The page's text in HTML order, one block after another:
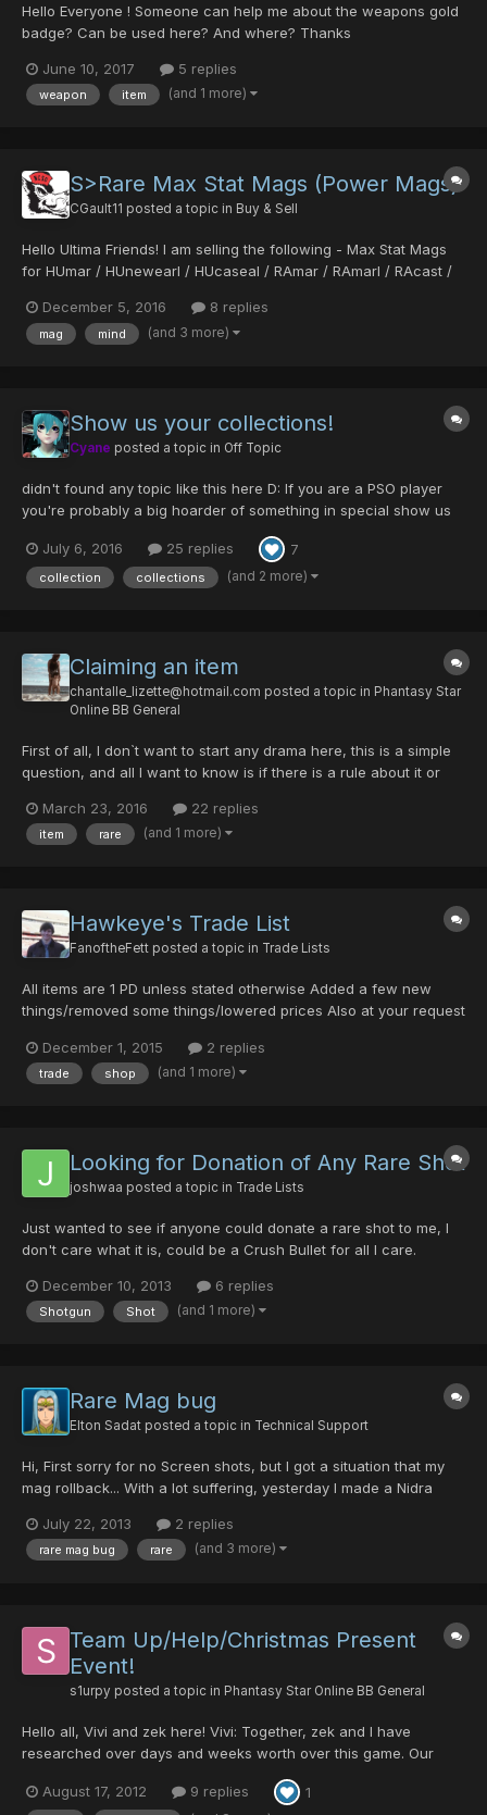
Hello Everyone ! Someone can help me about the weapons gold
badge? Can be used here? And where? Thanks
June 10, 2017 5 replies
weapon item (and 1 more)
S>Rare Max Stat Mags (Power Mags)
CGault11 posted a topic in Buy & Sell
Hello Ultima Friends! I am selling the following - Max Stat Mags
for HUmar / HUnewearl / HUcaseal / RAmar / RAmarl / RAcast /
above classes all fall into the range – DEF 5 POW 124 - 149 DEX
46 - 71 MIND 0 (...
December 5, 2016 8 replies
mag mind (and 3 more)
Show us your collections!
Cyane posted a topic in Off Topic
didn't found any topic like this here D: If you are a PSO player
you're probably a big hoarder of something in special show us
your most prized items. Here's my game collection C: probably
missing some parts but it's ha...
July 6, 2016 25 replies 7
collection collections (and 2 more)
Claiming an item
chantalle_lizette@hotmail.com posted a topic in Phantasy Star
Online BB General
First of all, I don`t want to start any drama here, this is a simple
question, and all I want to know is if there is a rule about it or
rares. I was running a RT with 2 other players, I`m a FO level 189.
Everything was fun, we...
March 23, 2016 22 replies
item rare (and 1 more)
Hawkeye's Trade List
FanoftheFett posted a topic in Trade Lists
All items are 1 PD unless stated otherwise Added a few new
things/removed some things/lowered prices Also at your request
Melee Weapons: Last Survivor (30/30/0/0) (15/10/15/0) Dragon
Slayer + 34 (35/0/20/0) Brionac (30/0/0/0/30hit)...
December 1, 2015 2 replies
trade shop (and 1 more)
Looking for Donation of Any Rare Shot
joshwaa posted a topic in Trade Lists
Just wanted to see if anyone could donate a rare shot to me, I
don't care what it is, could be a Crush Bullet for all I care.
Greenill section ID so obviously no luck with finding a rare shot.
Don't really have anything to trade, but...
December 10, 2013 6 replies
Shotgun Shot (and 1 more)
Rare Mag bug
Elton Sadat posted a topic in Technical Support
Hi, First sorry for no Screen shots, but I got a situation that my
mag rollback... With a lot suffering, yesterday I made a Nidra
started to lvl my new Nidra with mind. Today I logged to the
game arround 10:00pm GMT-3, and when i was...
July 22, 2013 2 replies
rare mag bug rare (and 3 more)
Team Up/Help/Christmas Present
Event!
s1urpy posted a topic in Phantasy Star Online BB General
Hello all, Vivi and zek here! Vivi: Together, zek and I have
researched over days and weeks worth over this game. Our
One of the many is the Christmas Present/ Love Rappy Event.
August 17, 2012 9 replies 1